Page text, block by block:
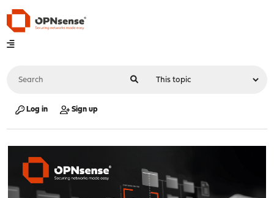
Log in Sign up